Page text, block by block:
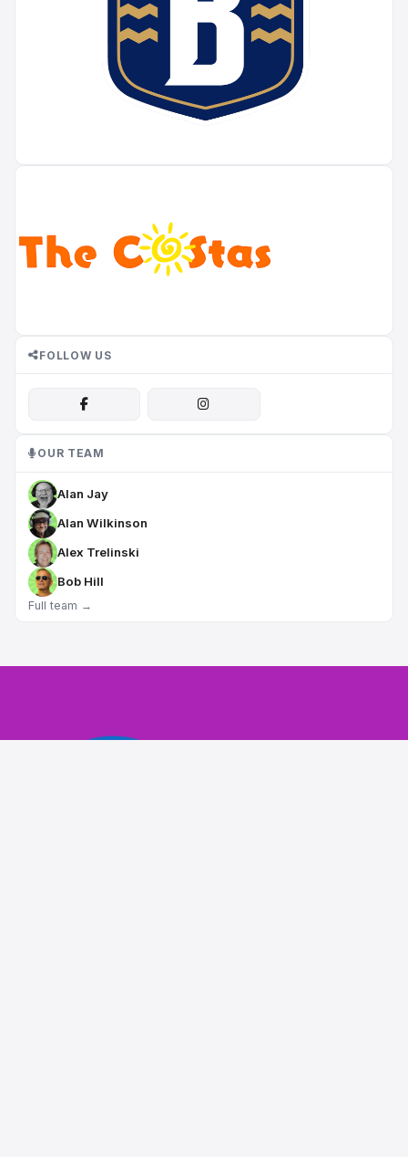
FOLLOW US
OUR TEAM
Alan Jay
Alan Wilkinson
Alex Trelinski
Bob Hill
Full team →